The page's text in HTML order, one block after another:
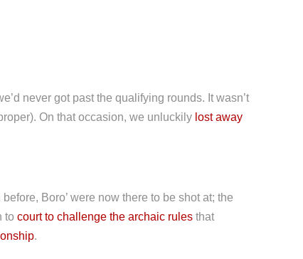
never got past the qualifying rounds. It wasn’t
On that occasion, we unluckily lost away
Boro’ were now there to be shot at; the
to court to challenge the archaic rules that
.